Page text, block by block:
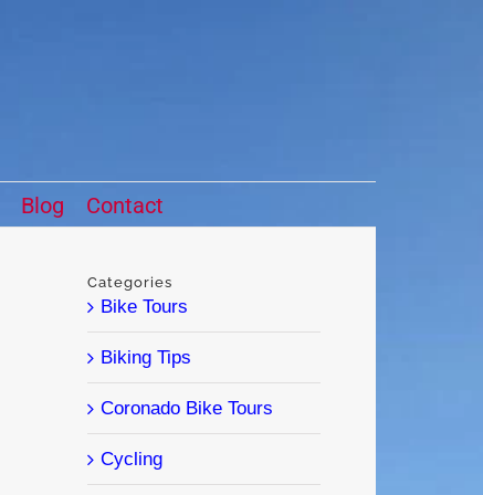
Blog Contact
Categories
Bike Tours
Biking Tips
Coronado Bike Tours
Cycling